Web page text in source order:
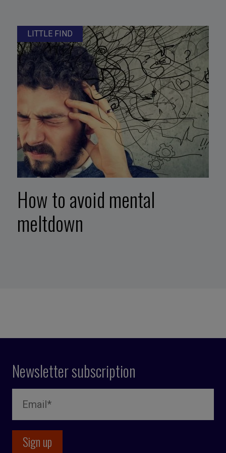
LITTLE FIND
How to avoid mental
meltdown
Newsletter subscription